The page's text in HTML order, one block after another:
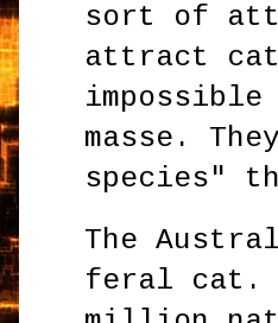
sort of
attract
masse.
species"
The
feral cat.